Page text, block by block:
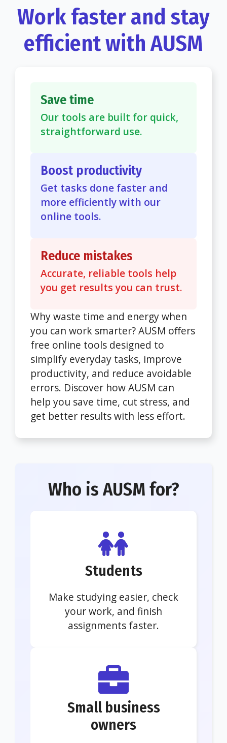
Work faster and stay
efficient with AUSM
Save time
Our tools are built for quick,
straightforward use.
Boost productivity
Get tasks done faster and
more efficiently with our
online tools.
Reduce mistakes
Accurate, reliable tools help
you get results you can trust.
Why waste time and energy when
you can work smarter? AUSM offers
free online tools designed to
simplify everyday tasks, improve
productivity, and reduce avoidable
errors. Discover how AUSM can
help you save time, cut stress, and
get better results with less effort.
Who is AUSM for?
Students
Make studying easier, check
your work, and finish
assignments faster.
Small business
owners